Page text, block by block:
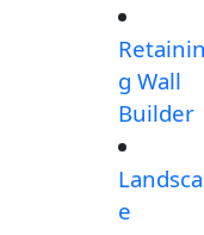
Retainin
g Wall
Builder
e